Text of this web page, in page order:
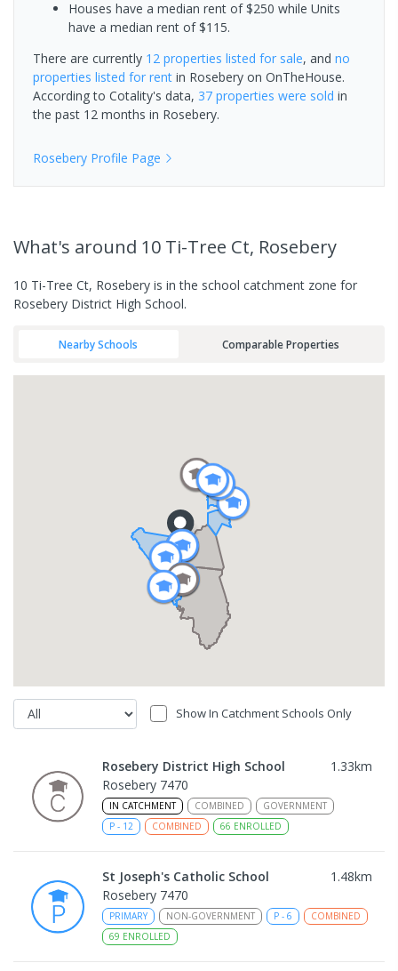
Houses have a median rent of $250 while Units
have a median rent of $115.
There are currently 12 properties listed for sale, and no
properties listed for rent in Rosebery on OnTheHouse.
According to Cotality's data, 37 properties were sold in
the past 12 months in Rosebery.
Rosebery Profile Page
What's around 10 Ti-Tree Ct, Rosebery
10 Ti-Tree Ct, Rosebery is in the school catchment zone for
Rosebery District High School.
Nearby Schools Comparable Properties
Show In Catchment Schools Only
Rosebery District High School 1.33km
Rosebery 7470
IN CATCHMENT COMBINED
GOVERNMENT
P - 12 COMBINED 66 ENROLLED
St Joseph's Catholic School 1.48km
Rosebery 7470
PRIMARY NON-GOVERNMENT P - 6
COMBINED
69 ENROLLED